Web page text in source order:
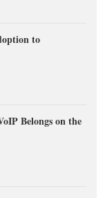
to
Belongs on the